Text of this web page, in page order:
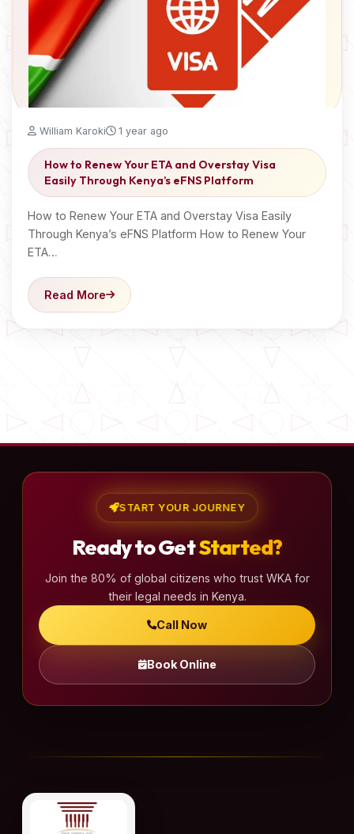
William Karoki 1 year ago
How to Renew Your ETA and Overstay Visa
Easily Through Kenya’s eFNS Platform
How to Renew Your ETA and Overstay Visa Easily
Through Kenya’s eFNS Platform How to Renew Your
ETA…
Read More
START YOUR JOURNEY
Ready to GetStarted?
Join the 80% of global citizens who trust WKA for
their legal needs in Kenya.
Call Now
Book Online